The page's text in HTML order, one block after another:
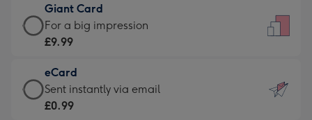
little
messages
-
132
x
185
-
Moonpig
-
Dimensions:
205
Giant Card
Giant
Card
£9.99
-
For
For a big impression
£9.99
eCard
eCard
-
Sent instantly via email
£0.99